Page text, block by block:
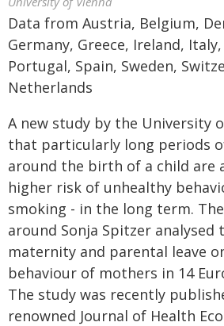
Data from Austria, Belgium,
Germany, Greece, Ireland,
Portugal, Spain, Sweden,
Netherlands
A new study by the University
that particularly long periods
around the birth of a child are
higher risk of unhealthy
smoking - in the long term.
around Sonja Spitzer analysed
maternity and parental leave
behaviour of mothers in 14
The study was recently
renowned Journal of Health